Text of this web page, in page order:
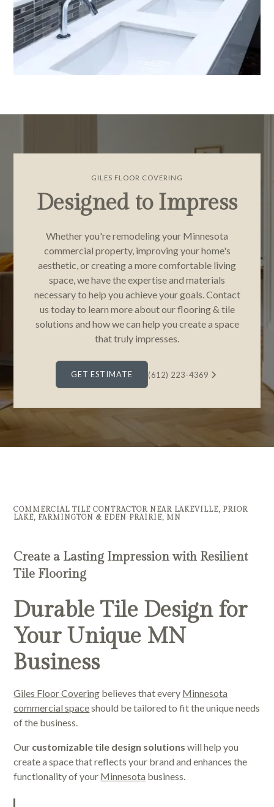
GILES FLOOR COVERING
Designed to Impress
Whether you're remodeling your Minnesota
commercial property, improving your home's
aesthetic, or creating a more comfortable living
space, we have the expertise and materials
necessary to help you achieve your goals. Contact
us today to learn more about our flooring & tile
solutions and how we can help you create a space
that truly impresses.
GET ESTIMATE (612) 223-4369
COMMERCIAL TILE CONTRACTOR NEAR LAKEVILLE, PRIOR
LAKE, FARMINGTON & EDEN PRAIRIE, MN
Create a Lasting Impression with Resilient
Tile Flooring
Durable Tile Design for
Your Unique MN
Business
Giles Floor Covering believes that every Minnesota
commercial spaceshould be tailored to fit the unique needs
of the business.
Our customizable tile design solutions will help you
create a space that reflects your brand and enhances the
functionality of your Minnesota business.